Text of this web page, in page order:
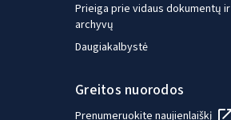
Prieiga prie vidaus dokumentų ir
archyvų
Daugiakalbystė
Greitos nuorodos
Prenumeruokite naujienlaiškį